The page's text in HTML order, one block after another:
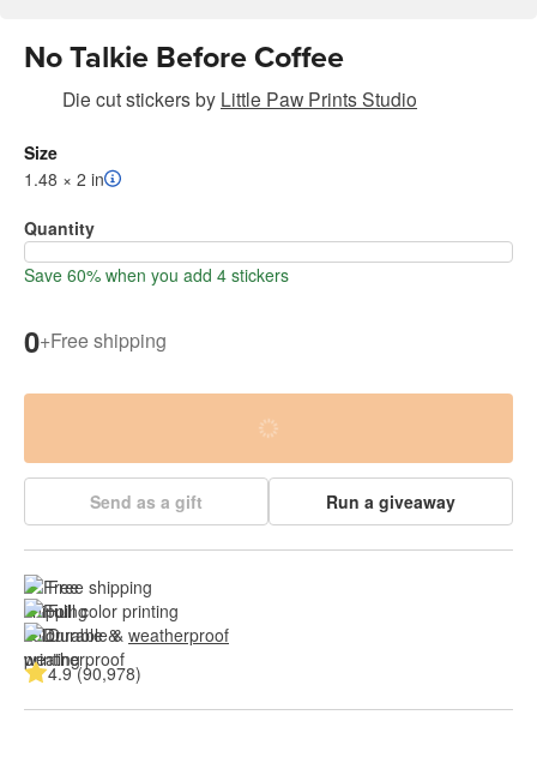
No Talkie Before Coffee
Die cut stickersby Little Paw Prints Studio
Size
1.48 × 2 in
Quantity
Save 60% when you add 4 stickers
0+Free shipping
Send as a gift Run a giveaway
Free shipping
Full color printing
Durable & weatherproof
4.9 (90,978)